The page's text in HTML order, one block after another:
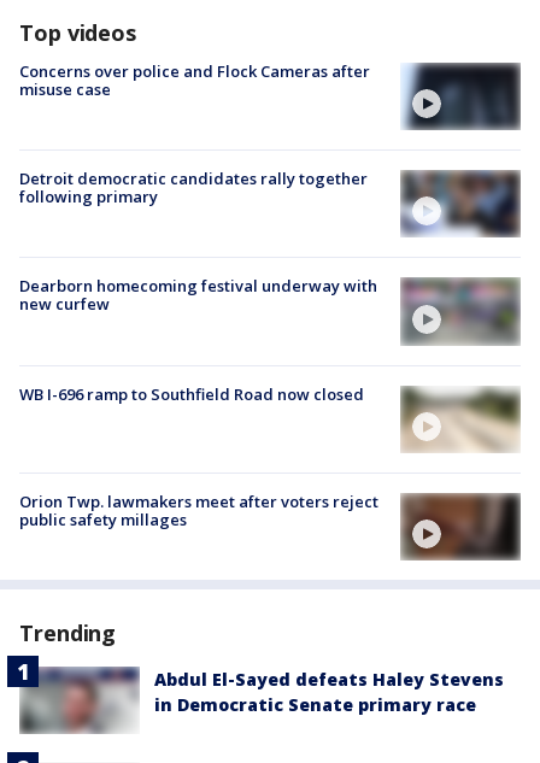
Top videos
Concerns over police and Flock Cameras after
misuse case
Detroit democratic candidates rally together
following primary
Dearborn homecoming festival underway with
new curfew
WB I-696 ramp to Southfield Road now closed
Orion Twp. lawmakers meet after voters reject
public safety millages
Trending
Abdul El-Sayed defeats Haley Stevens
in Democratic Senate primary race